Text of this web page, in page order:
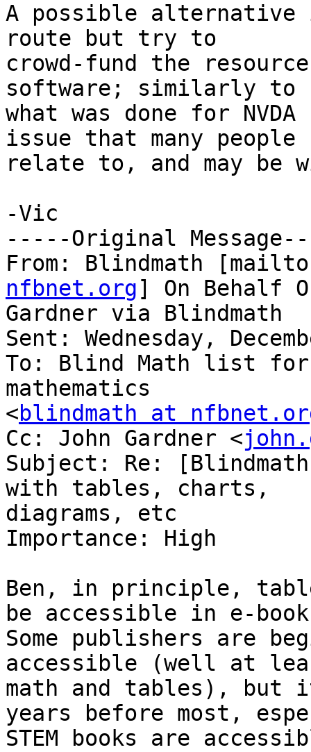
A possible alternative
route but try to
crowd-fund the
software; similarly to
what was done for
issue that many people
relate to, and may
-Vic
-----Original
From: Blindmath
nfbnet.org] On Behalf
Gardner via Blindmath
Sent: Wednesday,
To: Blind Math list
mathematics
<blindmath at
Cc: John Gardner <
Subject: Re:
with tables, charts,
diagrams, etc
Importance: High
Ben, in principle,
be accessible in e-
Some publishers are
accessible (well at
math and tables),
years before most,
STEM books are